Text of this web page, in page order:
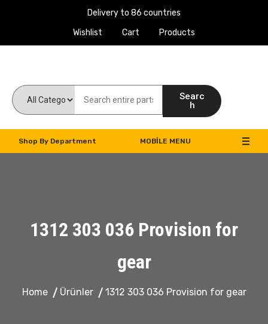
Delivery to 86 countries
Wishlist
Cart Products
Searc
h
Shop By Department MOBILE MENU
1312 303 036 Provision for
gear
Home Ürünler 1312 303 036 Provision for gear